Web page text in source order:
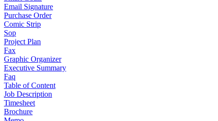
Email Signature
Purchase Order
Comic Strip
Sop
Project Plan
Fax
Graphic Organizer
Executive Summary
Faq
Table of Content
Job Description
Timesheet
Brochure